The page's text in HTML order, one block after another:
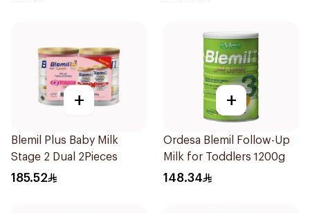
+
Blemil Plus Baby Milk
Stage 2 Dual 2Pieces
185.52
+
Ordesa Blemil Follow-Up
Milk for Toddlers 1200g
148.34